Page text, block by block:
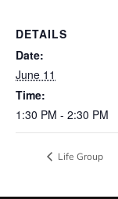
DETAILS
Date:
June 11
Time:
1:30 PM - 2:30 PM
Life Group